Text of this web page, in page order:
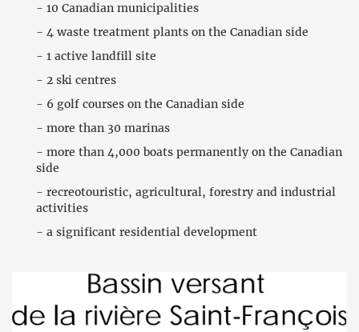
- 10 Canadian municipalities
- 4 waste treatment plants on the Canadian side
- 1 active landfill site
- 2 ski centres
- 6 golf courses on the Canadian side
- more than 30 marinas
- more than 4,000 boats permanently on the Canadian
side
- recreotouristic, agricultural, forestry and industrial
activities
- a significant residential development